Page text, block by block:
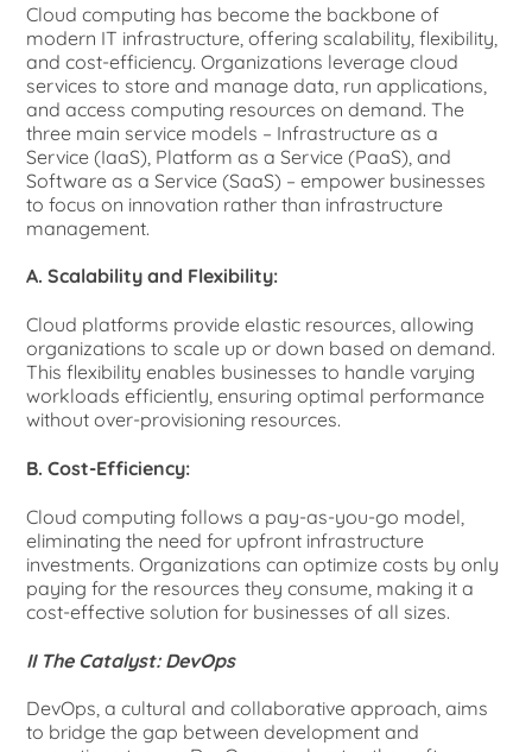
Cloud computing has become the backbone of
modern IT infrastructure, offering scalability, flexibility,
and cost-efficiency. Organizations leverage cloud
services to store and manage data, run applications,
and access computing resources on demand. The
three main service models – Infrastructure as a
Service (IaaS), Platform as a Service (PaaS), and
Software as a Service (SaaS) – empower businesses
to focus on innovation rather than infrastructure
management.
A. Scalability and Flexibility:
Cloud platforms provide elastic resources, allowing
organizations to scale up or down based on demand.
This flexibility enables businesses to handle varying
workloads efficiently, ensuring optimal performance
without over-provisioning resources.
B. Cost-Efficiency:
Cloud computing follows a pay-as-you-go model,
eliminating the need for upfront infrastructure
investments. Organizations can optimize costs by only
paying for the resources they consume, making it a
cost-effective solution for businesses of all sizes.
II The Catalyst: DevOps
DevOps, a cultural and collaborative approach, aims
to bridge the gap between development and